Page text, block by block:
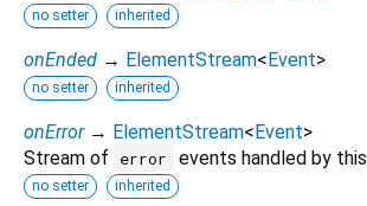
no setter inherited
onEnded → ElementStream<Event>
no setter inherited
onError → ElementStream<Event>
Stream of
error events handled by this
no setter inherited